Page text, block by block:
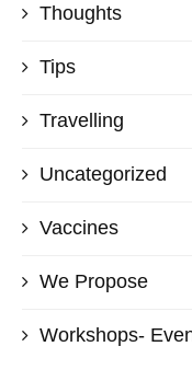
Thoughts
Tips
Travelling
Uncategorized
Vaccines
We Propose
Workshops-